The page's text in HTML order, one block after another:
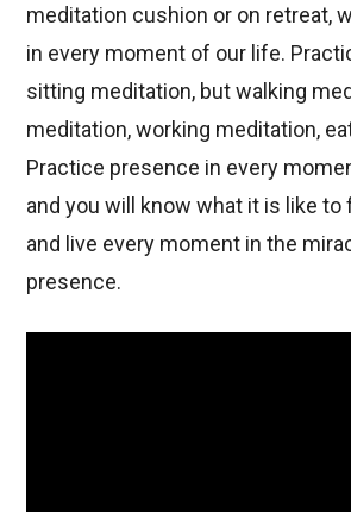
meditation cushion or on retreat,
in every moment of our life.
sitting meditation, but walking
meditation, working meditation,
Practice presence in every
and you will know what it is like to
and live every moment in the
presence.